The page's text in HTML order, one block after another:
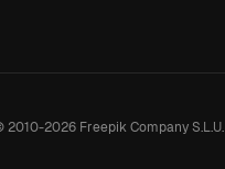
2010-2026Freepik Company S.L.U.